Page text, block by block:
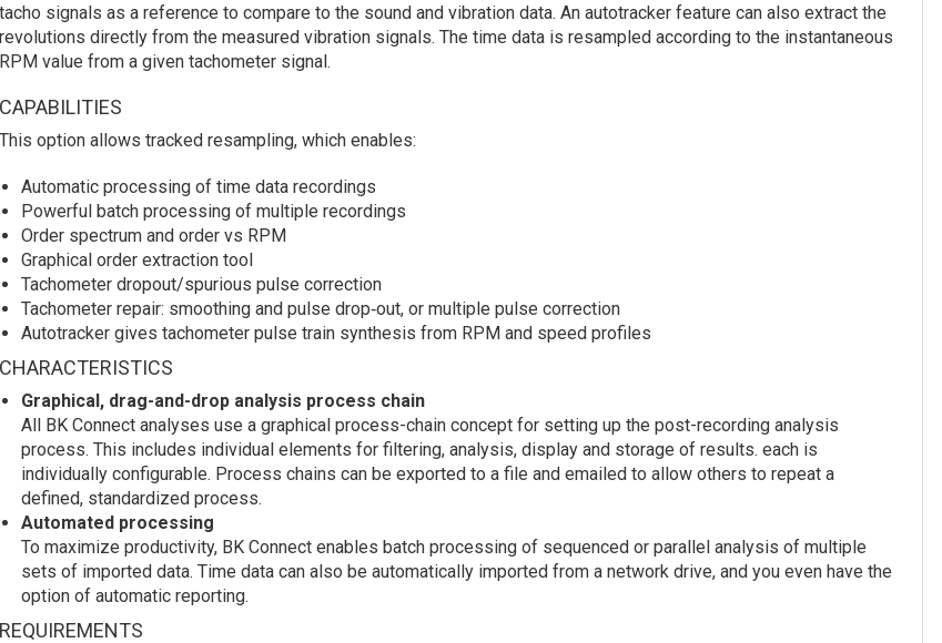
tacho signals as a reference to compare to the sound and vibration data. An autotracker feature can also extract the
revolutions directly from the measured vibration signals. The time data is resampled according to the instantaneous
RPM value from a given tachometer signal.
CAPABILITIES
This option allows tracked resampling, which enables:
Automatic processing of time data recordings
Powerful batch processing of multiple recordings
Order spectrum and order vs RPM
Graphical order extraction tool
Tachometer dropout/spurious pulse correction
Tachometer repair: smoothing and pulse drop‐out, or multiple pulse correction
Autotracker gives tachometer pulse train synthesis from RPM and speed profiles
CHARACTERISTICS
Graphical, drag-and-drop analysis process chain
All BK Connect analyses use a graphical process-chain concept for setting up the post-recording analysis
process. This includes individual elements for filtering, analysis, display and storage of results. each is
individually configurable. Process chains can be exported to a file and emailed to allow others to repeat a
defined, standardized process.
Automated processing
To maximize productivity, BK Connect enables batch processing of sequenced or parallel analysis of multiple
sets of imported data. Time data can also be automatically imported from a network drive, and you even have the
option of automatic reporting.
REQUIREMENTS